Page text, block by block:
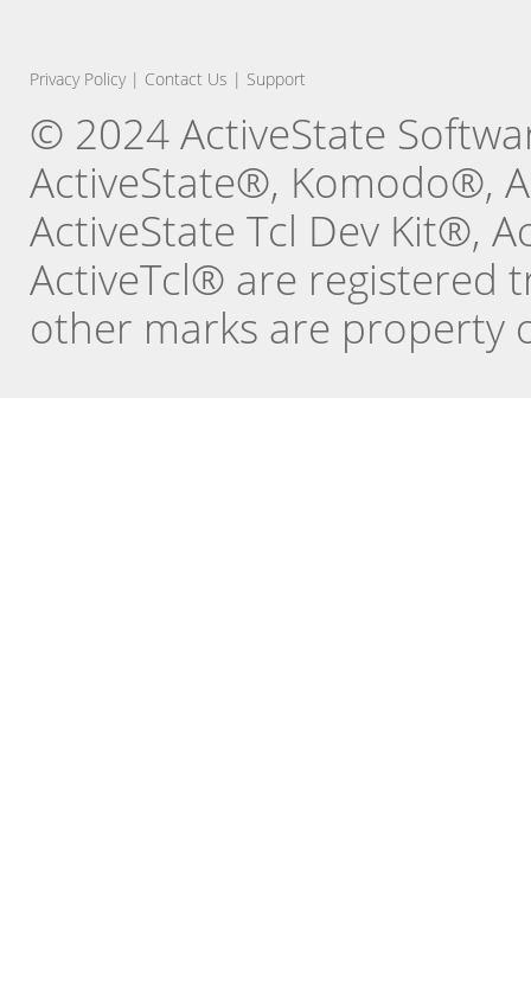
Privacy Policy| Contact Us | Support
© 2024 ActiveState
ActiveState®, Komodo®,
ActiveState Tcl Dev Kit®,
ActiveTcl® are registered
other marks are property